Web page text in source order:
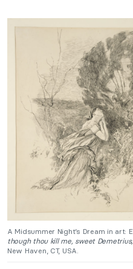
A Midsummer Night’s Dream in art:
though thou kill me, sweet
New Haven, CT, USA.